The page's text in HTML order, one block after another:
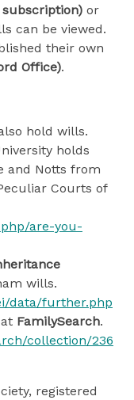
subscription) or
can be viewed.
their own
Office).
hold wills.
holds
and Notts from
Courts of
are-you-
wills.
data/further.php
FamilySearch.
collection/236
registered